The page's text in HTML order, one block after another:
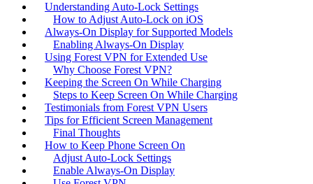
Understanding Auto-Lock Settings
How to Adjust Auto-Lock on iOS
Always-On Display for Supported Models
Enabling Always-On Display
Using Forest VPN for Extended Use
Why Choose Forest VPN?
Keeping the Screen On While Charging
Steps to Keep Screen On While Charging
Testimonials from Forest VPN Users
Tips for Efficient Screen Management
Final Thoughts
How to Keep Phone Screen On
Adjust Auto-Lock Settings
Enable Always-On Display